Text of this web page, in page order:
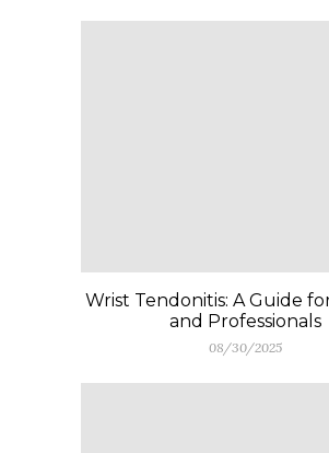
Wrist Tendonitis: A Guide
and Professionals
08/30/2025